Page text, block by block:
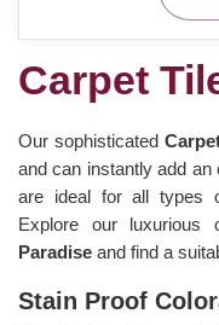
Carpet
Our sophisticated
and can instantly add
are ideal for all types
Explore our luxurious
Paradise and find a
Stain Proof